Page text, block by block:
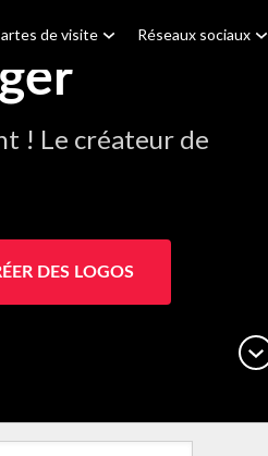
de visite Réseaux sociaux
! Le créateur de
DES LOGOS